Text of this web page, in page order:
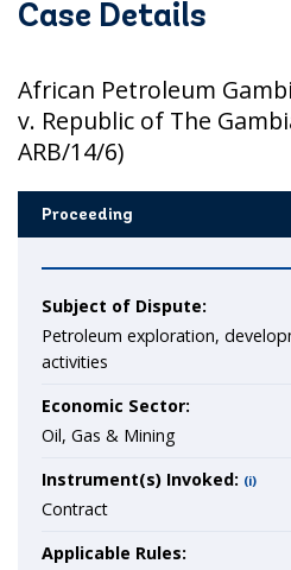
Case Details
African Petroleum
v. Republic of The
ARB/14/6)
Proceeding
Subject of Dispute:
Petroleum exploration,
activities
Economic Sector:
Oil, Gas & Mining
Instrument(s) Invoked: (i)
Contract
Applicable Rules: